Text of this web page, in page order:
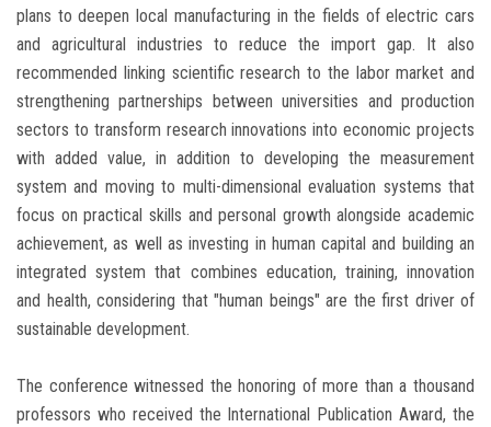
plans to deepen local manufacturing in the fields of electric cars
and agricultural industries to reduce the import gap. It also
recommended linking scientific research to the labor market and
strengthening partnerships between universities and production
sectors to transform research innovations into economic projects
with added value, in addition to developing the measurement
system and moving to multi-dimensional evaluation systems that
focus on practical skills and personal growth alongside academic
achievement, as well as investing in human capital and building an
integrated system that combines education, training, innovation
and health, considering that "human beings" are the first driver of
sustainable development.
The conference witnessed the honoring of more than a thousand
professors who received the International Publication Award, the